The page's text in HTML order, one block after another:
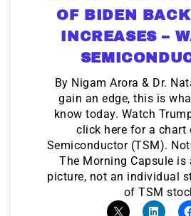
OF BIDEN
INCREASES –
By Nigam Arora & Dr.
gain an edge, this is
know today. Watch
click here for a chart
Semiconductor (TSM).
The Morning Capsule is
picture, not an individual
of TSM